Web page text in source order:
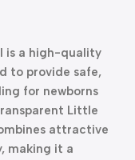
is a high-quality
to provide safe,
for newborns
Little
attractive
making it a